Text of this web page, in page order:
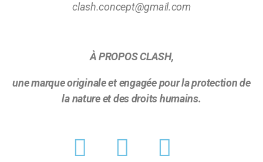
clash.concept@gmail.com
À PROPOS CLASH,
une marque originale et engagée pour la protection de
la nature et des droits humains.